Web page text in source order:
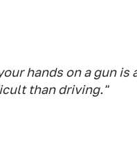
hands on a gun is
than driving."